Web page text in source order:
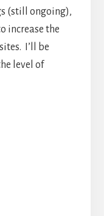
(still ongoing),
increase the
I’ll be
level of